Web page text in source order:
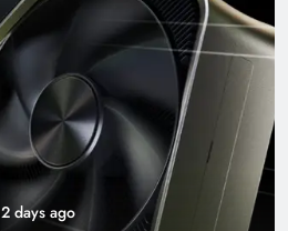
2 days ago